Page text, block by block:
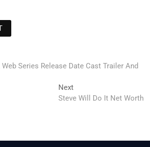
Series Release Date Cast Trailer And
NextNext
post:
Steve Will Do It Net Worth